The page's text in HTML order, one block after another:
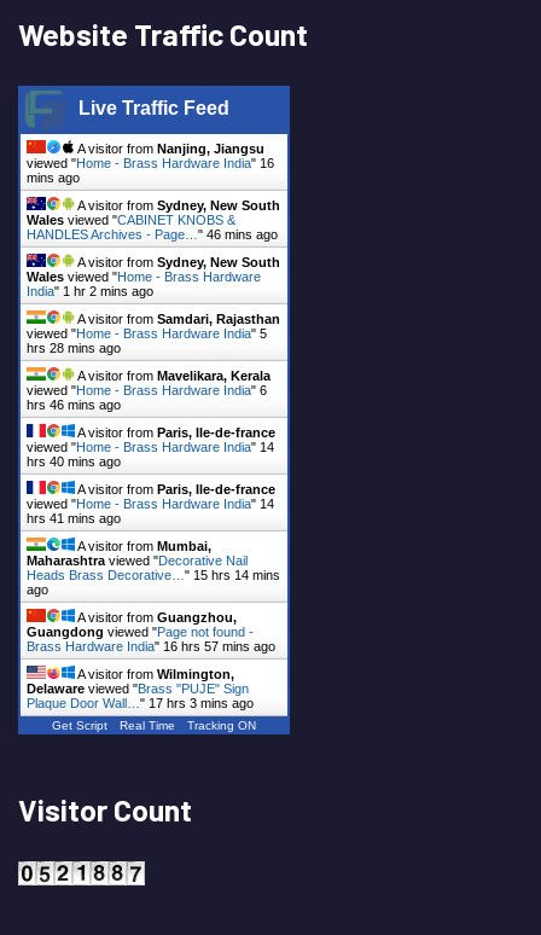
Website Traffic Count
Live Traffic Feed
A visitor from Nanjing, Jiangsu
viewed "Home - Brass Hardware India" 16
mins ago
A visitor from Sydney, New South
Wales viewed "CABINET KNOBS &
HANDLES Archives - Page… " 46 mins ago
A visitor from Sydney, New South
Wales viewed "Home - Brass Hardware
India" 1 hr 2 mins ago
A visitor from Samdari, Rajasthan
viewed "Home - Brass Hardware India" 5
hrs 28 mins ago
A visitor from Mavelikara, Kerala
viewed "Home - Brass Hardware India" 6
hrs 46 mins ago
A visitor from Paris, Ile-de-france
viewed "Home - Brass Hardware India" 14
hrs 40 mins ago
A visitor from Paris, Ile-de-france
viewed "Home - Brass Hardware India" 14
hrs 41 mins ago
A visitor from Mumbai,
Maharashtra viewed "Decorative Nail
Heads Brass Decorative… " 15 hrs 14 mins
ago
A visitor from Guangzhou,
Guangdong viewed "Page not found -
Brass Hardware India" 16 hrs 57 mins ago
A visitor from Wilmington,
Delaware viewed "Brass "PUJE" Sign
Plaque Door Wall… " 17 hrs 3 mins ago
Get Script Real Time Tracking ON
Visitor Count